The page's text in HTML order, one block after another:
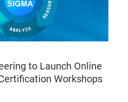
to Launch Online
Workshops